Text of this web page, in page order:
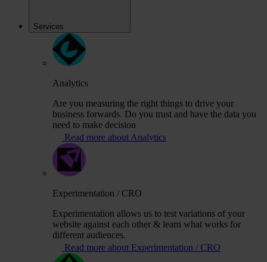
Services
Analytics
Are you measuring the right things to drive your
business forwards. Do you trust and have the data you
need to make decision
Read more about Analytics
Experimentation / CRO
Experimentation allows us to test variations of your
website against each other & learn what works for
different audiences.
Read more about Experimentation / CRO